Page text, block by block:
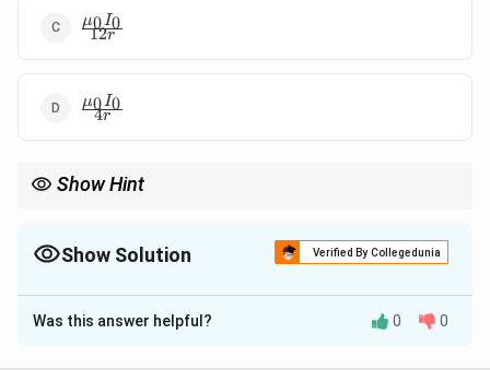
\frac{\mu_0
I_0}{12r}
12r
μ0I0
\frac{\mu_0
I_0}{4r}
4r
μ0I0
Show Hint
Show Solution Verified By Collegedunia
The Correct Option isA
Solution and Explanation
Was this answer helpful? 0 0